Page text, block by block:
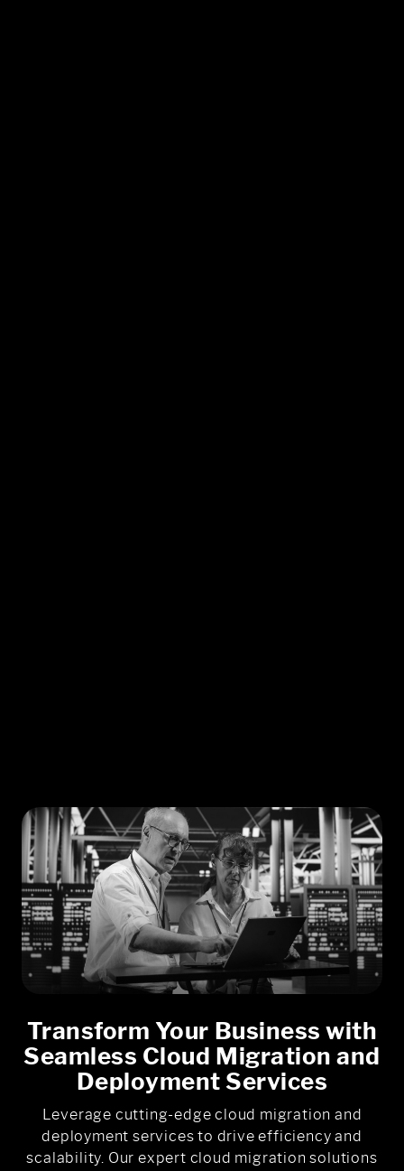
Transform Your Business with
Seamless Cloud Migration and
Deployment Services
Leverage cutting-edge cloud migration and
deployment services to drive efficiency and
scalability. Our expert cloud migration solutions